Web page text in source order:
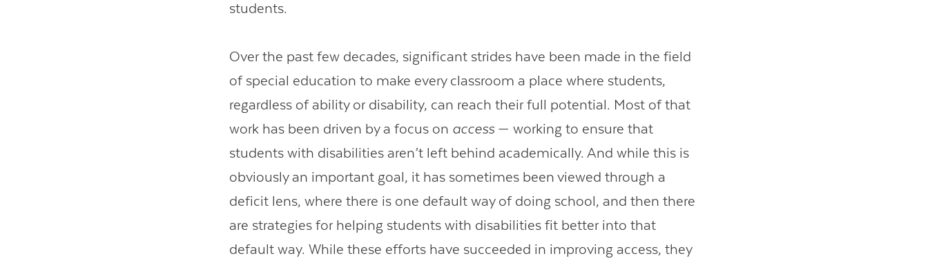
students.
Over the past few decades, significant strides have been made in the field
of special education to make every classroom a place where students,
regardless of ability or disability, can reach their full potential. Most of that
work has been driven by a focus on access — working to ensure that
students with disabilities aren’t left behind academically. And while this is
obviously an important goal, it has sometimes been viewed through a
deficit lens, where there is one default way of doing school, and then there
are strategies for helping students with disabilities fit better into that
default way. While these efforts have succeeded in improving access, they